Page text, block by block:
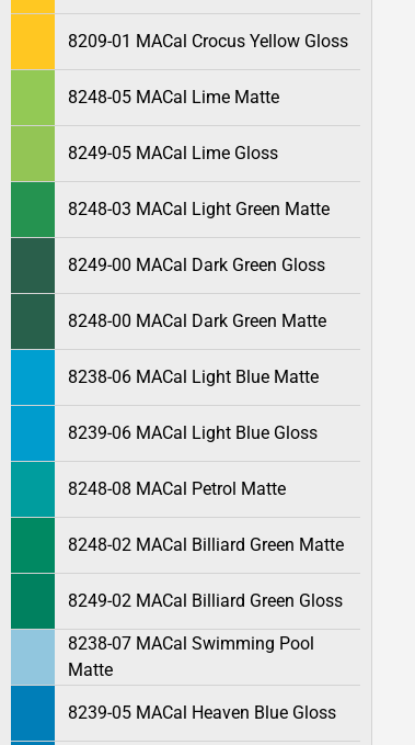
8209-01 MACal Crocus Yellow Gloss
8248-05 MACal Lime Matte
8249-05 MACal Lime Gloss
8248-03 MACal Light Green Matte
8249-00 MACal Dark Green Gloss
8248-00 MACal Dark Green Matte
8238-06 MACal Light Blue Matte
8239-06 MACal Light Blue Gloss
8248-08 MACal Petrol Matte
8248-02 MACal Billiard Green Matte
8249-02 MACal Billiard Green Gloss
8238-07 MACal Swimming Pool
Matte
8239-05 MACal Heaven Blue Gloss